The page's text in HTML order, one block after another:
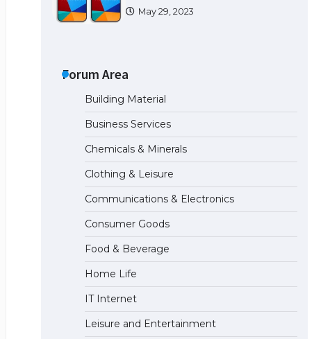
May 29, 2023
to Know
The Ultimate Guide to Meeting
the Requirements for Studying in
the USA
Visa Eligibility
April 22, 2022
Forum Area
Building Material
Business Services
Chemicals & Minerals
Clothing & Leisure
Communications & Electronics
Consumer Goods
Food & Beverage
Home Life
IT Internet
Leisure and Entertainment